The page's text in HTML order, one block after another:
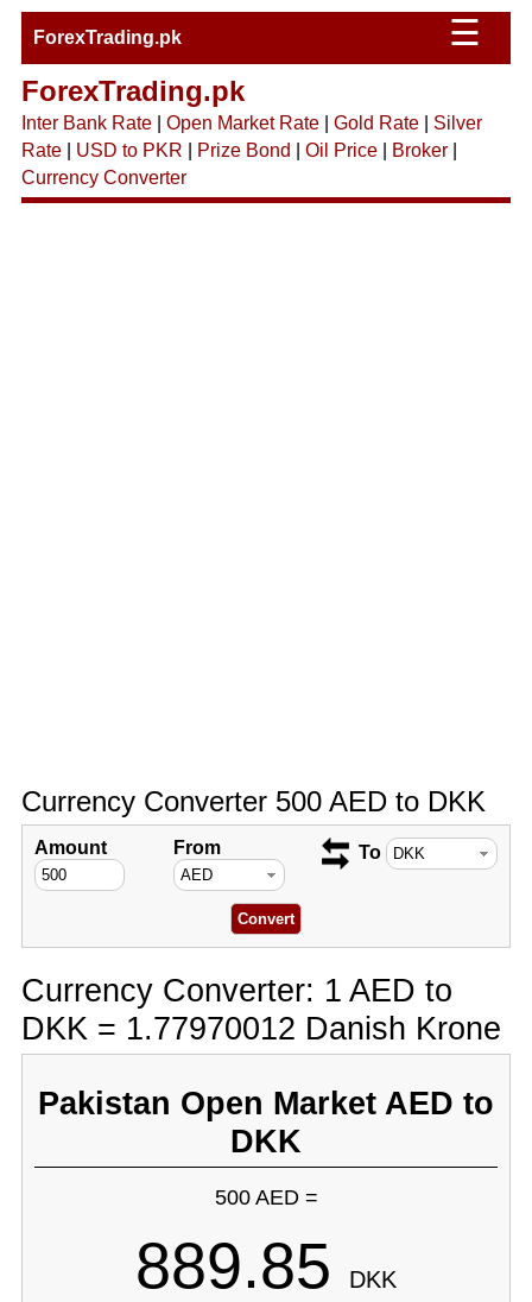
ForexTrading.pk ☰
ForexTrading.pk
Inter Bank Rate| Open Market Rate| Gold Rate| Silver
Rate| USD to PKR Prize Bond Oil Price| Broker|
Currency Converter
Currency Converter 500 AED to DKK
Amount From To
Currency Converter: 1 AED to
DKK = 1.77970012 Danish Krone
Pakistan Open Market AED to
DKK
500 AED =
889.85 DKK